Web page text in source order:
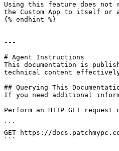
Using this feature does not
the Custom App to itself or
{% endhint %}
---
# Agent Instructions
This documentation is
technical content
## Querying This
If you need additional
Perform an HTTP GET
```
GET https://
```